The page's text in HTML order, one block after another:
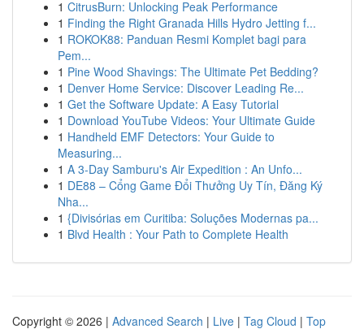
1 CitrusBurn: Unlocking Peak Performance
1 Finding the Right Granada Hills Hydro Jetting f...
1 ROKOK88: Panduan Resmi Komplet bagi para
Pem...
1 Pine Wood Shavings: The Ultimate Pet Bedding?
1 Denver Home Service: Discover Leading Re...
1 Get the Software Update: A Easy Tutorial
1 Download YouTube Videos: Your Ultimate Guide
1 Handheld EMF Detectors: Your Guide to
Measuring...
1 A 3-Day Samburu's Air Expedition : An Unfo...
1 DE88 – Cổng Game Đổi Thưởng Uy Tín, Đăng Ký
Nha...
1 {Divisórias em Curitiba: Soluções Modernas pa...
1 Blvd Health : Your Path to Complete Health
Copyright © 2026 | Advanced Search | Live | Tag Cloud | Top